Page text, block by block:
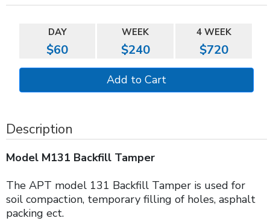
DAY WEEK 4 WEEK
$60 $240 $720
Description
Model M131 Backfill Tamper
The APT model 131 Backfill Tamper is used for
soil compaction, temporary filling of holes, asphalt
packing ect.